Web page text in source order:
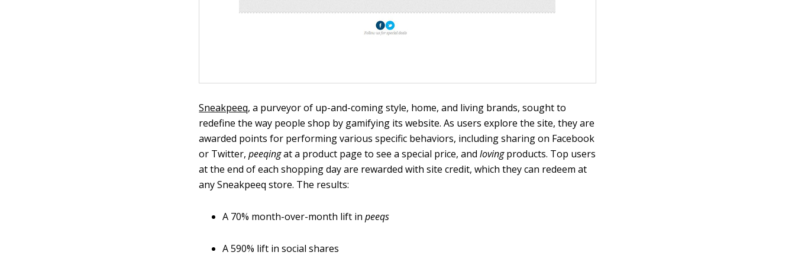
Sneakpeeq, a purveyor of up-and-coming style, home, and living brands, sought to
redefine the way people shop by gamifying its website. As users explore the site, they are
awarded points for performing various specific behaviors, including sharing on Facebook
or Twitter,peeqingat a product page to see a special price, andlovingproducts. Top users
at the end of each shopping day are rewarded with site credit, which they can redeem at
any Sneakpeeq store. The results:
A 70% month-over-month lift inpeeqs
A 590% lift in social shares